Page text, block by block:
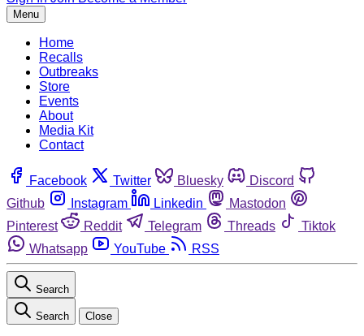
Menu
Home
Recalls
Outbreaks
Store
Events
About
Media Kit
Contact
Facebook Twitter Bluesky
Discord
Github
Instagram Linkedin
Mastodon
Pinterest
Reddit Telegram Threads
Tiktok
Whatsapp
YouTube RSS
Search
Search Close